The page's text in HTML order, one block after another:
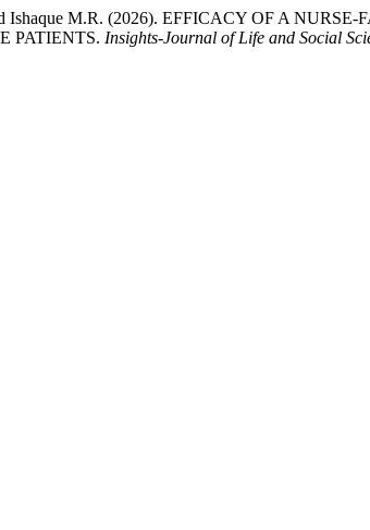
Ishaque M.R. (2026). EFFICACY OF A
PATIENTS. Insights-Journal of Life and Social